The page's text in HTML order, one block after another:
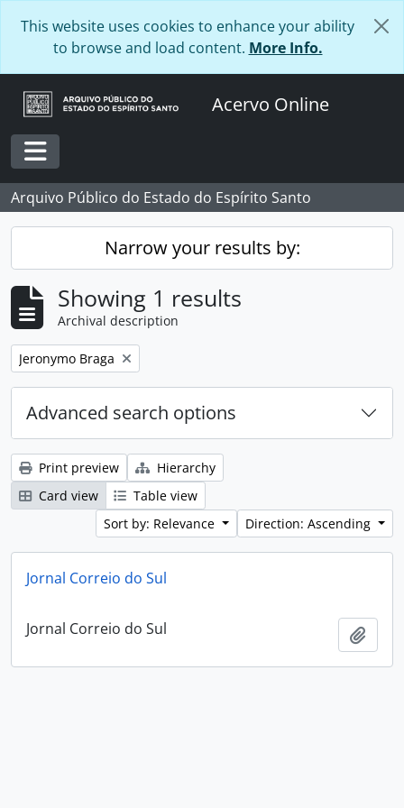
This website uses cookies to enhance your ability
to browse and load content. More Info.
Acervo Online
Toggle navigation
Arquivo Público do Estado do Espírito Santo
Narrow your results by:
Showing 1 results
Archival description
Remove filter:
Jeronymo Braga
Advanced search options
Print preview
Hierarchy
Card view
Table view
Sort by: Relevance
Direction: Ascending
Jornal Correio do Sul
Jornal Correio do Sul